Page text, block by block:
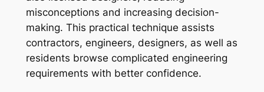
misconceptions and increasing decision-
making. This practical technique assists
contractors, engineers, designers, as well as
residents browse complicated engineering
requirements with better confidence.